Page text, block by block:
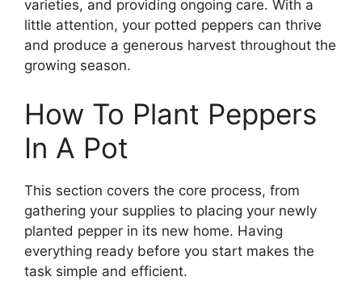
varieties, and providing ongoing care. With a
little attention, your potted peppers can thrive
and produce a generous harvest throughout the
growing season.
How To Plant Peppers
In A Pot
This section covers the core process, from
gathering your supplies to placing your newly
planted pepper in its new home. Having
everything ready before you start makes the
task simple and efficient.